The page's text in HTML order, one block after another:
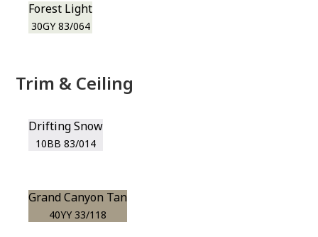
Forest Light
30GY 83/064
Trim & Ceiling
Drifting Snow
10BB 83/014
Grand Canyon Tan
40YY 33/118